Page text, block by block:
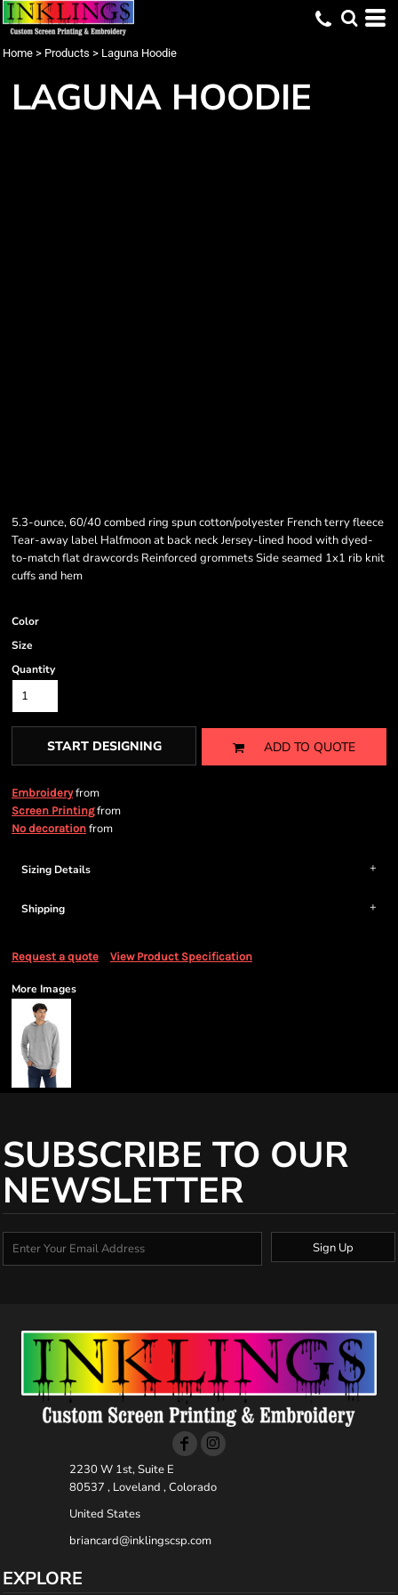
Home > Products > Laguna Hoodie
LAGUNA HOODIE
5.3-ounce, 60/40 combed ring spun cotton/polyester French terry fleece
Tear-away label Halfmoon at back neck Jersey-lined hood with dyed-
to-match flat drawcords Reinforced grommets Side seamed 1x1 rib knit
cuffs and hem
Color
Size
Quantity
START DESIGNING ADD TO QUOTE
Embroideryfrom
Screen Printingfrom
No decoration from
Sizing Details
Shipping
Request a quote View Product Specification
More Images
SUBSCRIBE TO OUR
NEWSLETTER
Sign Up
2230 W 1st, Suite E
80537 , Loveland , Colorado
United States
briancard@inklingscsp.com
EXPLORE